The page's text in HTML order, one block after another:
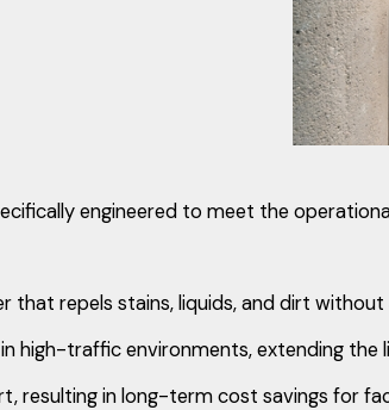
engineered to meet the
repels stains, liquids, and dirt
high-traffic environments, extending
resulting in long-term cost savings for